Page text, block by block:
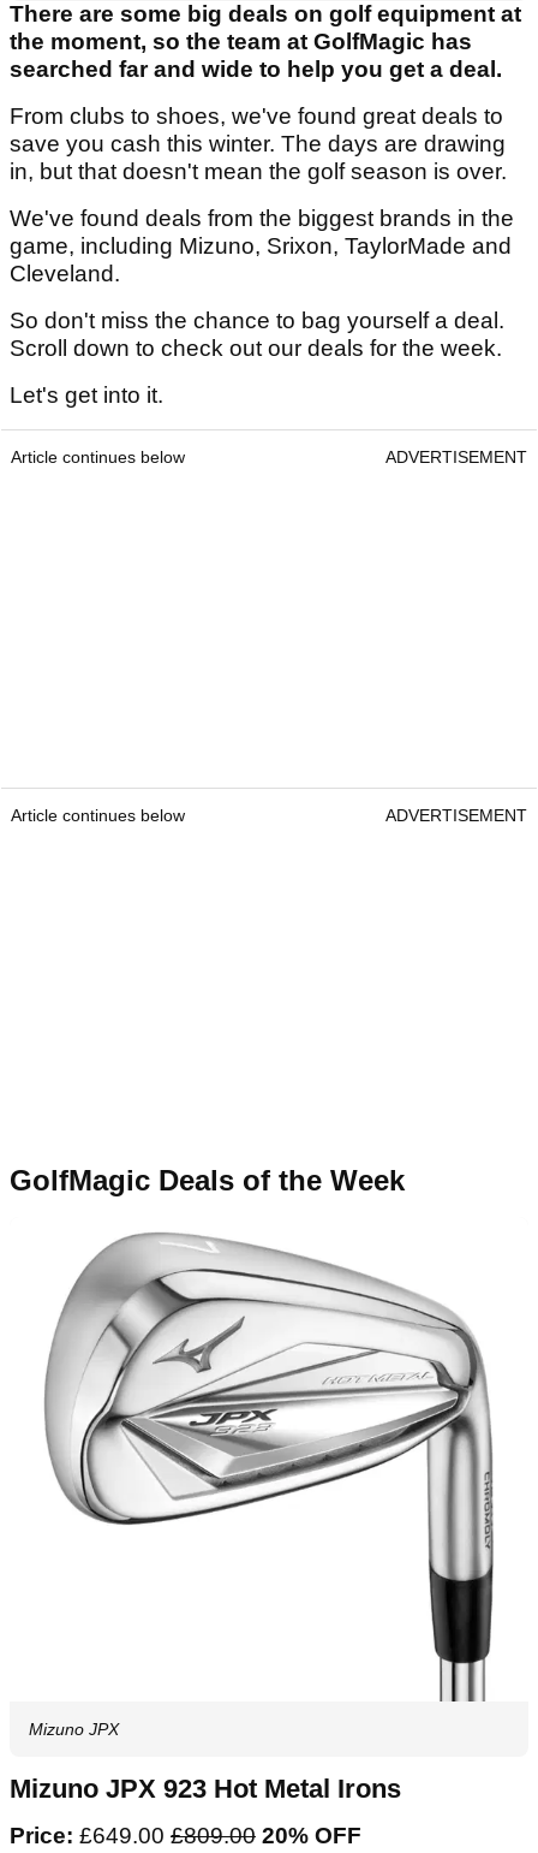
There are some big deals on golf equipment at
the moment, so the team at GolfMagic has
searched far and wide to help you get a deal.
From clubs to shoes, we've found great deals to
save you cash this winter. The days are drawing
in, but that doesn't mean the golf season is over.
We've found deals from the biggest brands in the
game, including Mizuno, Srixon, TaylorMade and
Cleveland.
So don't miss the chance to bag yourself a deal.
Scroll down to check out our deals for the week.
Let's get into it.
Article continues below ADVERTISEMENT
Article continues below ADVERTISEMENT
GolfMagic Deals of the Week
Mizuno JPX
Mizuno JPX 923 Hot Metal Irons
Price: £649.00 £809.00‌ 20% OFF